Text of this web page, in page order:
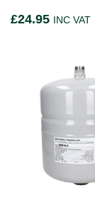
£24.95 INC VAT